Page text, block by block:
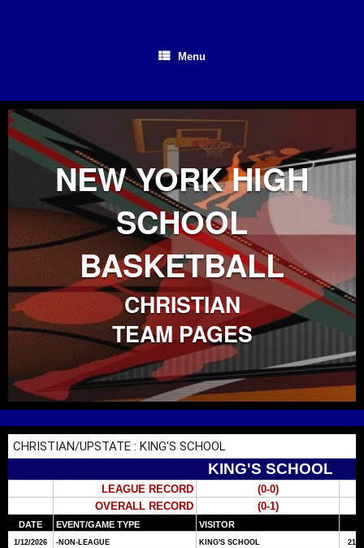
Menu
NEW YORK HIGH
SCHOOL
BASKETBALL
CHRISTIAN
TEAM PAGES